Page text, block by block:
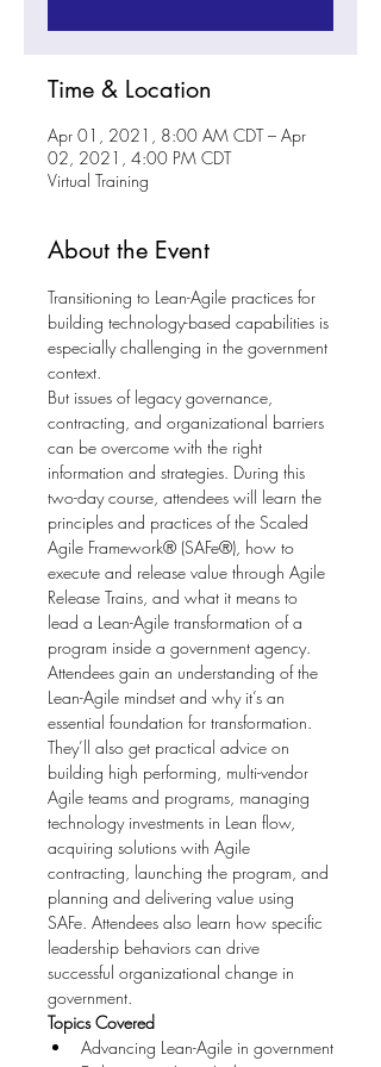
Time & Location
Apr 01, 2021, 8:00 AM CDT – Apr
02, 2021, 4:00 PM CDT
Virtual Training
About the Event
Transitioning to Lean-Agile practices for
building technology-based capabilities is
especially challenging in the government
context.
But issues of legacy governance,
contracting, and organizational barriers
can be overcome with the right
information and strategies. During this
two-day course, attendees will learn the
principles and practices of the Scaled
Agile Framework® (SAFe®), how to
execute and release value through Agile
Release Trains, and what it means to
lead a Lean-Agile transformation of a
program inside a government agency.
Attendees gain an understanding of the
Lean-Agile mindset and why it’s an
essential foundation for transformation.
They’ll also get practical advice on
building high performing, multi-vendor
Agile teams and programs, managing
technology investments in Lean flow,
acquiring solutions with Agile
contracting, launching the program, and
planning and delivering value using
SAFe. Attendees also learn how specific
leadership behaviors can drive
successful organizational change in
government.
Topics Covered
Advancing Lean-Agile in government